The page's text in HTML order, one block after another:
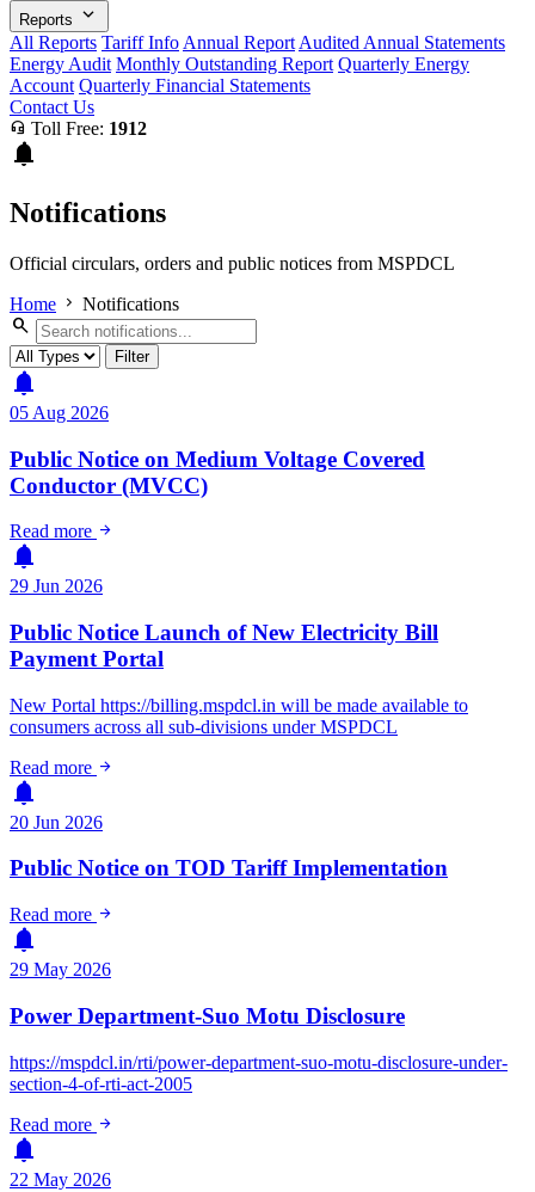
Reports expand_more
All Reports Tariff Info Annual Report Audited Annual Statements
Energy Audit Monthly Outstanding Report Quarterly Energy
Account Quarterly Financial Statements
Contact Us
headset_mic Toll Free: 1912
notifications
Notifications
Official circulars, orders and public notices from MSPDCL
Home chevron_right Notifications
search
Filter
notifications
05 Aug 2026
Public Notice on Medium Voltage Covered
Conductor (MVCC)
Read more arrow_forward
notifications
29 Jun 2026
Public Notice Launch of New Electricity Bill
Payment Portal
New Portal https://billing.mspdcl.in will be made available to
consumers across all sub-divisions under MSPDCL
Read more arrow_forward
notifications
20 Jun 2026
Public Notice on TOD Tariff Implementation
Read more arrow_forward
notifications
29 May 2026
Power Department-Suo Motu Disclosure
https://mspdcl.in/rti/power-department-suo-motu-disclosure-under-
section-4-of-rti-act-2005
Read more arrow_forward
notifications
22 May 2026